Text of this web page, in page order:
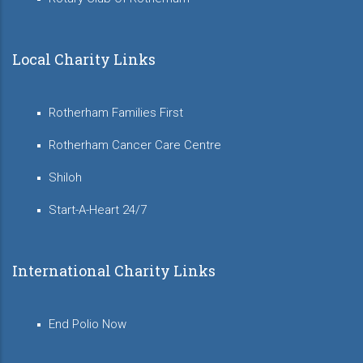
Local Charity Links
Rotherham Families First
Rotherham Cancer Care Centre
Shiloh
Start-A-Heart 24/7
International Charity Links
End Polio Now